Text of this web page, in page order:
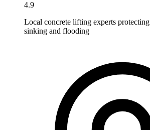
4.9
Local concrete lifting experts
sinking and flooding